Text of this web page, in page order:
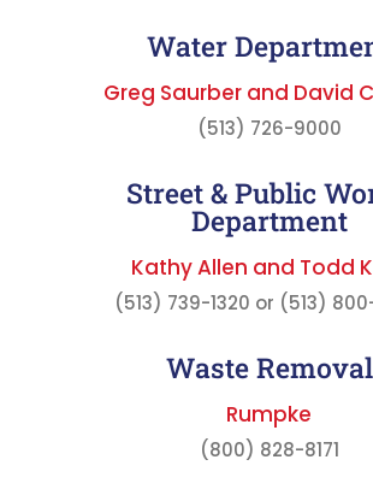
Water
Greg Saurber and David
(513) 726-9000
Street & Public
Department
Kathy Allen and Todd
(513) 739-1320 or (513)
Waste Removal
Rumpke
(800) 828-8171